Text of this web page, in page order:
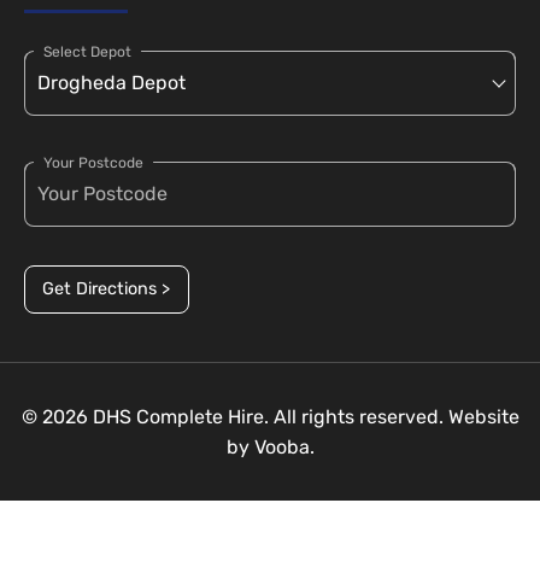
Select Depot
Your Postcode
Get Directions >
© 2026 DHS Complete Hire. All rights reserved. Website
by Vooba.